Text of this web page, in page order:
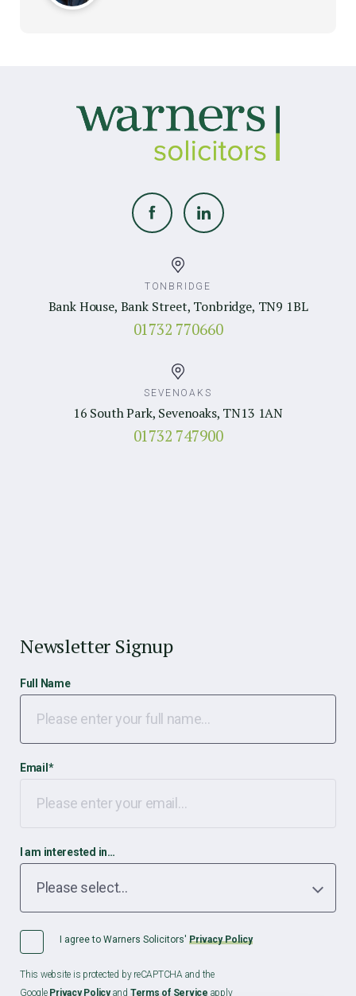
TONBRIDGE
Bank House, Bank Street, Tonbridge, TN9 1BL
01732 770660
SEVENOAKS
16 South Park, Sevenoaks, TN13 1AN
01732 747900
Newsletter Signup
Full Name
Email *
I am interested in…
I agree to Warners Solicitors' Privacy Policy
This website is protected by reCAPTCHA and the
Google Privacy Policyand Terms of Service apply